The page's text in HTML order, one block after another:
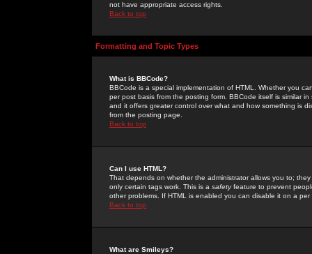
not have appropriate access rights.
Back to top
Formatting and Topic Types
What is BBCode?
BBCode is a special implementation of HTML. Whether you
per post basis from the posting form. BBCode itself is similar
and it offers greater control over what and how something is
from the posting page.
Back to top
Can I use HTML?
That depends on whether the administrator allows you to;
only certain tags work. This is a safetyfeature to prevent
other problems. If HTML is enabled you can disable it on a
Back to top
What are Smileys?